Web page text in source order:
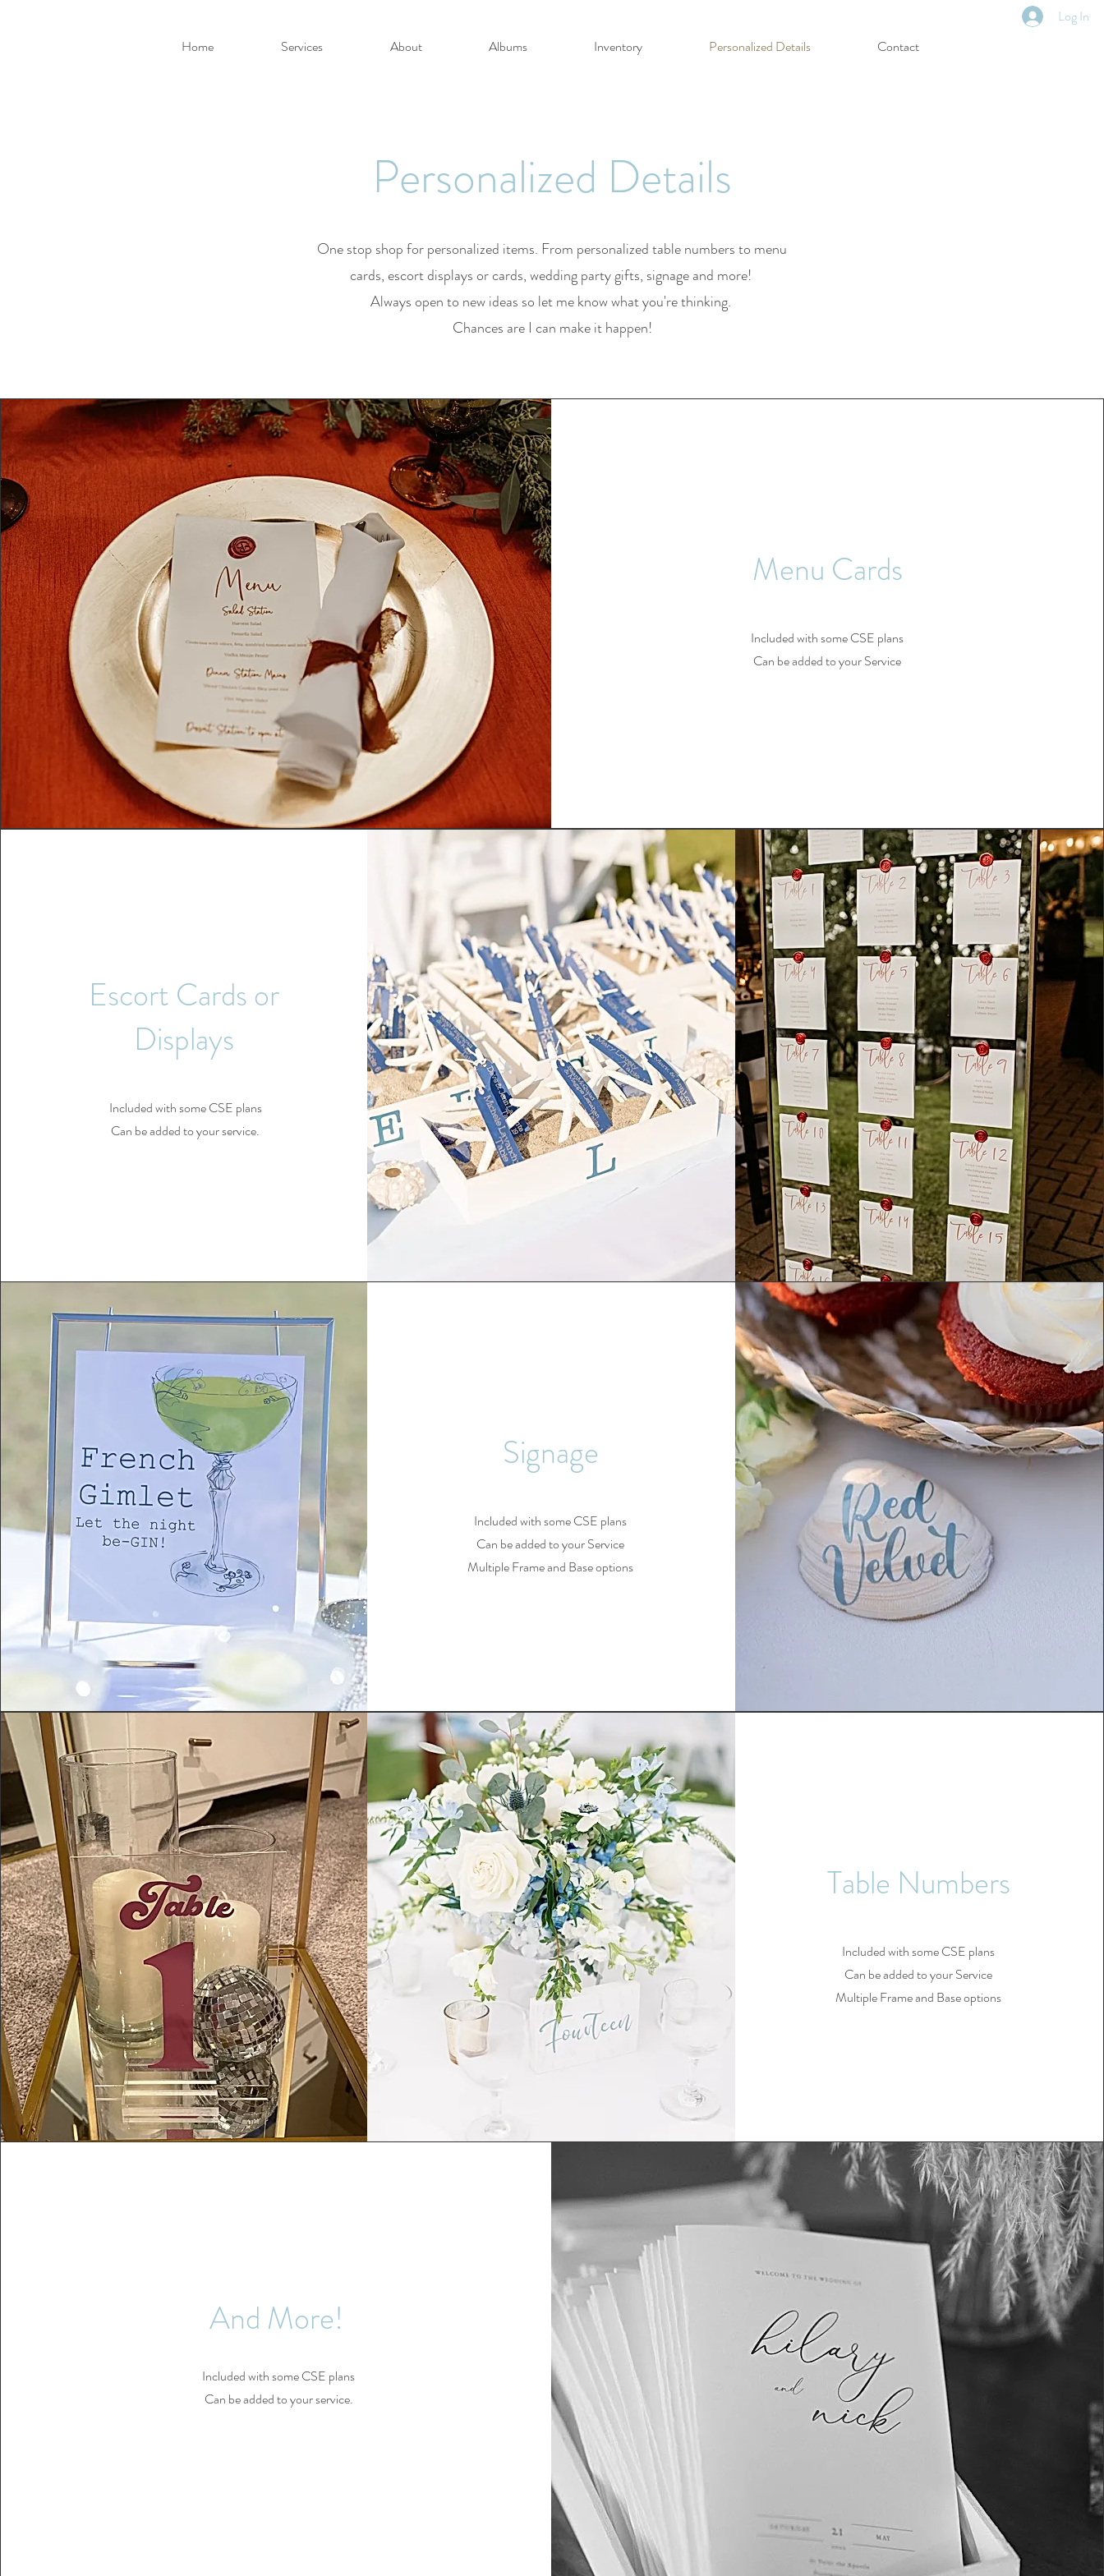
Home Services About Albums Inventory Personalized Details Contact
Log In
Personalized Details
One stop shop for personalized items. From personalized table numbers to menu
cards, escort displays or cards, wedding party gifts, signage and more!
Always open to new ideas so let me know what you're thinking.
Chances are I can make it happen!
Menu Cards
Included with some CSE plans
Can be added to your Service
Escort Cards or
Displays
Included with some CSE plans
Can be added to your service.
Signage
Included with some CSE plans
Can be added to your Service
Multiple Frame and Base options
And More!
Included with some CSE plans
Can be added to your service.
Table Numbers
Included with some CSE plans
Can be added to your Service
Multiple Frame and Base options